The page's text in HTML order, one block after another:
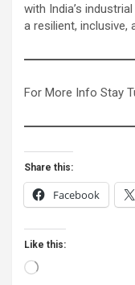
with India’s
a resilient, inclusive,
For More Info Stay
Share this:
Facebook
Like this:
Loading…